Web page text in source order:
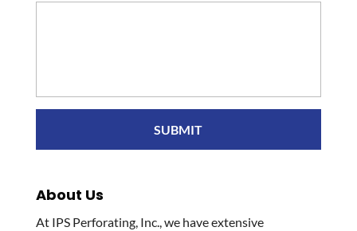
About Us
At IPS Perforating, Inc., we have extensive